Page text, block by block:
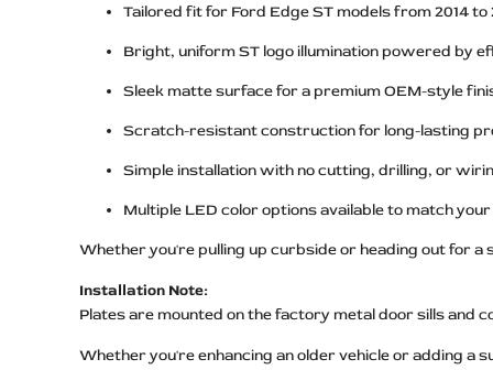
Tailored fit for Ford Edge ST models from 2014 to
Bright, uniform ST logo illumination powered by
Sleek matte surface for a premium OEM-style
Scratch-resistant construction for long-lasting
Simple installation with no cutting, drilling, or
Multiple LED color options available to match
Whether you're pulling up curbside or heading out for
Installation Note:
Plates are mounted on the factory metal door sills
Whether you're enhancing an older vehicle or adding